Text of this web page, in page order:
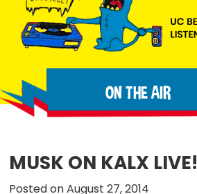
90.7FM
Berkeley
people
making
extraordinary
ON THE AIR
MUSK ON KALX LIVE!
Posted on August 27, 2014